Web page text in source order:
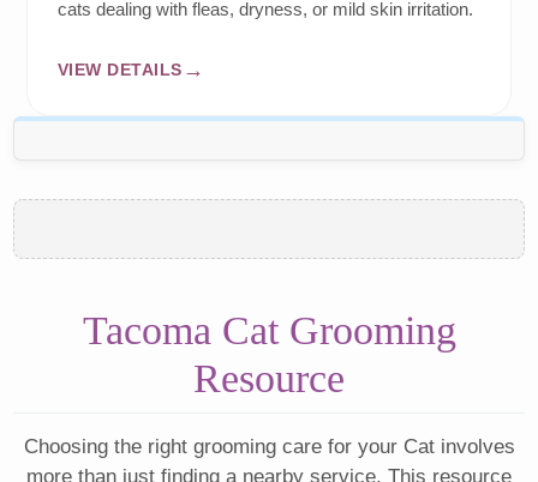
cats dealing with fleas, dryness, or mild skin irritation.
VIEW DETAILS
Tacoma Cat Grooming
Resource
Choosing the right grooming care for your Cat involves
more than just finding a nearby service. This resource